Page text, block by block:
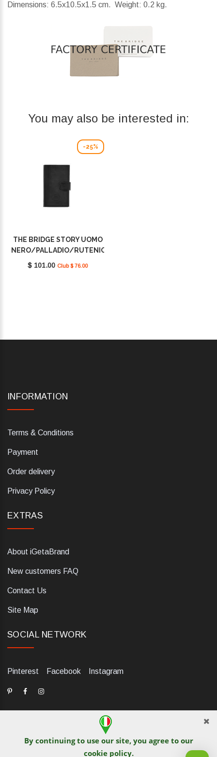
Dimensions: 6.5x10.5x1.5 cm. Weight: 0.2 kg.
You may also be interested in:
-25%
THE BRIDGE STORY UOMO
NERO/PALLADIO/RUTENIO
01400201 20
$ 101.00 Club $ 76.00
By continuing to use our site, you agree to our
cookie policy.
INFORMATION
Terms & Conditions
Payment
Order delivery
Privacy Policy
EXTRAS
About iGetaBrand
New customers FAQ
Contact Us
Site Map
SOCIAL NETWORK
Pinterest Facebook Instagram
dELIS PRO. Via Ugo Foscolo 79/C, 47854 Montescudo (RN),